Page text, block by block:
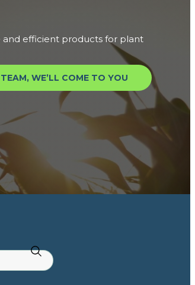
and efficient products for plant
WE’LL COME TO YOU